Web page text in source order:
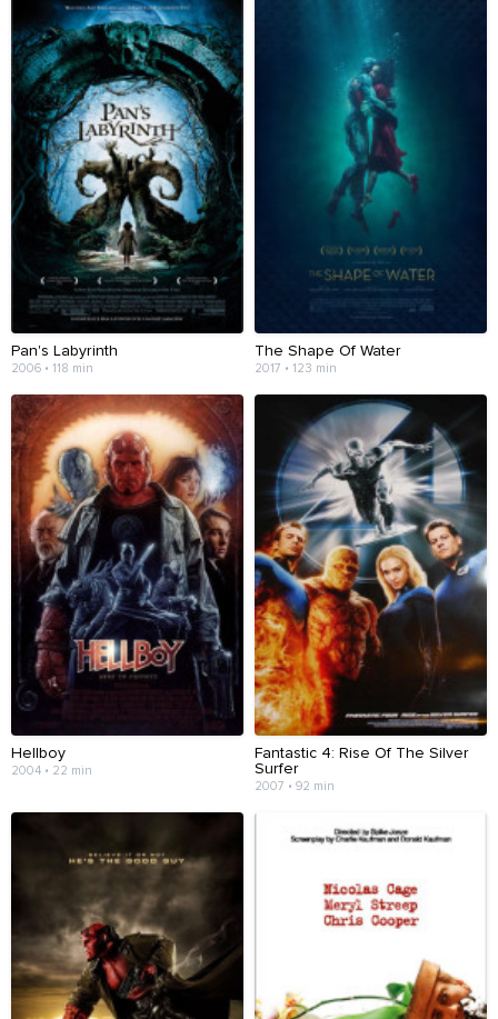
Pan's Labyrinth
2006 • 118 min
The Shape Of Water
2017 • 123 min
Hellboy
2004 • 22 min
Fantastic 4: Rise Of The Silver
Surfer
2007 • 92 min